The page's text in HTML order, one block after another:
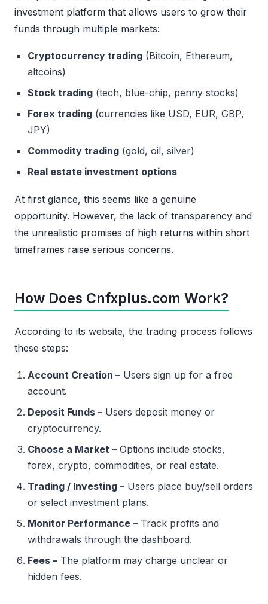
investment platform that allows users to grow their
funds through multiple markets:
Cryptocurrency trading (Bitcoin, Ethereum,
altcoins)
Stock trading (tech, blue-chip, penny stocks)
Forex trading (currencies like USD, EUR, GBP,
JPY)
Commodity trading (gold, oil, silver)
Real estate investment options
At first glance, this seems like a genuine
opportunity. However, the lack of transparency and
the unrealistic promises of high returns within short
timeframes raise serious concerns.
How Does Cnfxplus.com Work?
According to its website, the trading process follows
these steps:
Account Creation – Users sign up for a free
account.
Deposit Funds – Users deposit money or
cryptocurrency.
Choose a Market – Options include stocks,
forex, crypto, commodities, or real estate.
Trading / Investing – Users place buy/sell orders
or select investment plans.
Monitor Performance – Track profits and
withdrawals through the dashboard.
Fees – The platform may charge unclear or
hidden fees.